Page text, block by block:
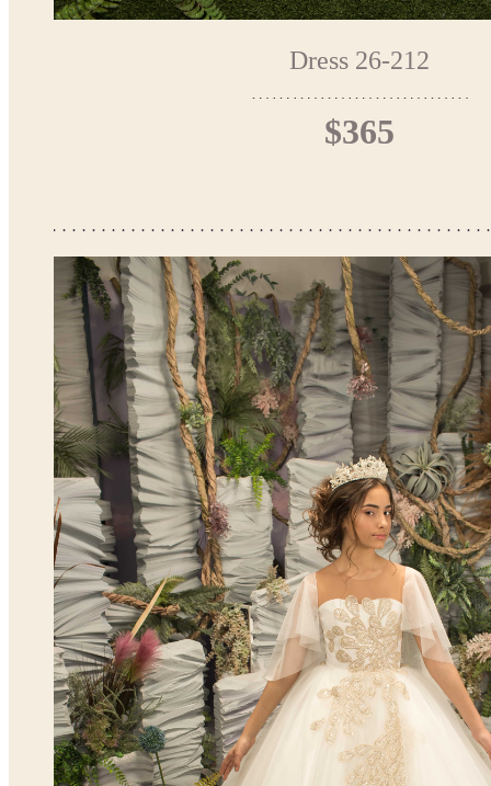
Dress 26-212
$365